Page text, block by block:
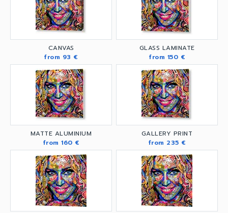
CANVAS
from 93 €
GLASS LAMINATE
from 150 €
MATTE ALUMINIUM
from 160 €
GALLERY PRINT
from 235 €